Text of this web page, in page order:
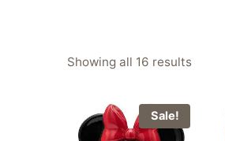
Showing all 16 resultsSorted
Sale!